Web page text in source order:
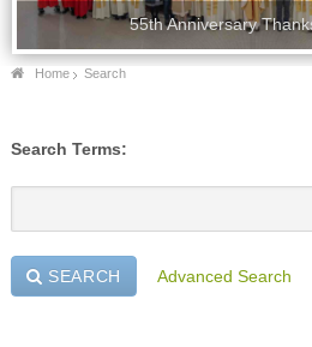
55th Anniversary
Home Search
Search Terms:
SEARCH Advanced Search